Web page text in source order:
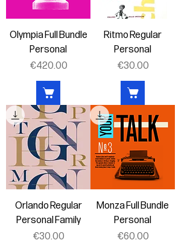
Olympia Full Bundle
Personal
Price
€420.00
Ritmo Regular
Personal
Price
€30.00
Orlando Regular
Personal Family
Price
€30.00
Monza Full Bundle
Personal
Price
€60.00